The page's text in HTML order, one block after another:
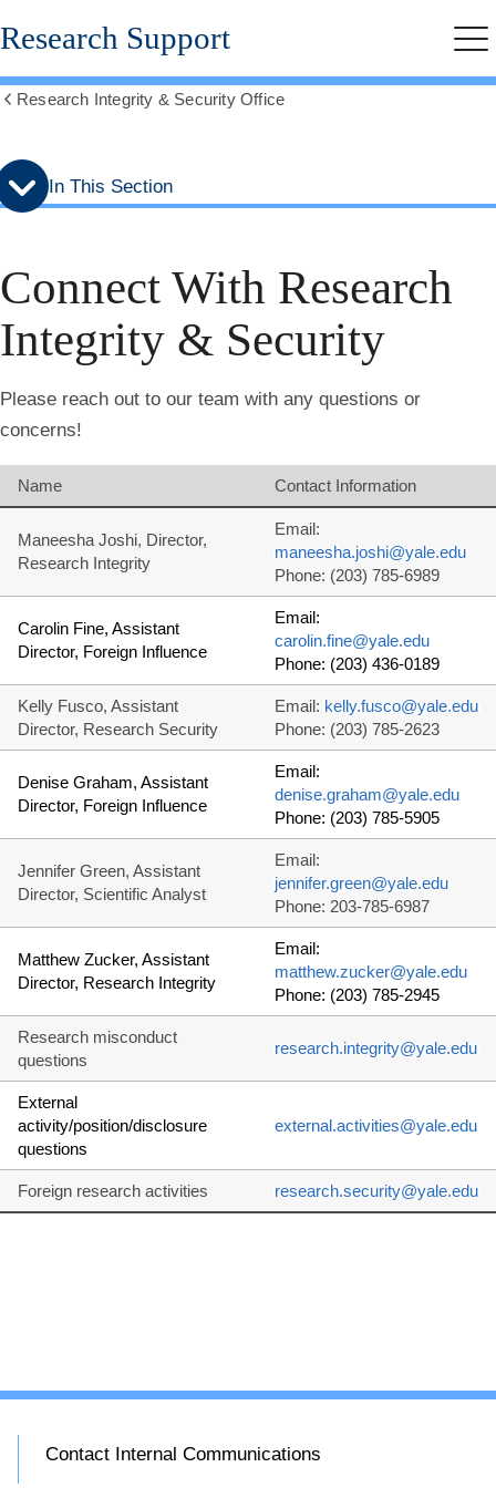
Skip
to
menu
Skip
to
content
Research Support
breadcrumbs
Research Integrity & Security Office
In This Section
Connect With Research
Integrity & Security
Please reach out to our team with any questions or
concerns!
Name Contact Information
Maneesha Joshi, Director,
Research Integrity
Email:
maneesha.joshi@yale.edu
Phone: (203) 785-6989
Carolin Fine, Assistant
Director, Foreign Influence
Email:
carolin.fine@yale.edu
Phone: (203) 436-0189
Kelly Fusco, Assistant
Director, Research Security
Email: kelly.fusco@yale.edu
Phone: (203) 785-2623
Denise Graham, Assistant
Director, Foreign Influence
Email:
denise.graham@yale.edu
Phone: (203) 785-5905
Jennifer Green, Assistant
Director, Scientific Analyst
Email:
jennifer.green@yale.edu
Phone: 203-785-6987
Matthew Zucker, Assistant
Director, Research Integrity
Email:
matthew.zucker@yale.edu
Phone: (203) 785-2945
Research misconduct
questions
research.integrity@yale.edu
External
activity/position/disclosure
questions
external.activities@yale.edu
Foreign research activities research.security@yale.edu
Contact Internal Communications